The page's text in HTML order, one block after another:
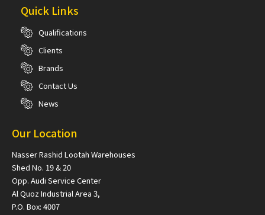
Quick Links
Qualifications
Clients
Brands
Contact Us
News
Our Location
Nasser Rashid Lootah Warehouses
Shed No. 19 & 20
Opp. Audi Service Center
Al Quoz Industrial Area 3,
P.O. Box: 4007